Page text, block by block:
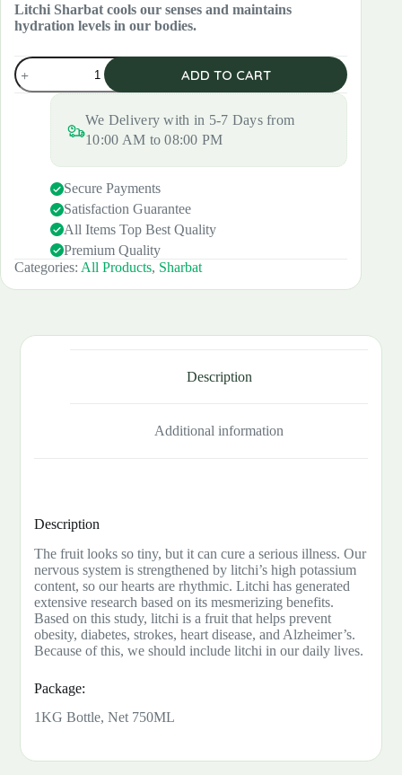
was:
₹280.00.
is:
₹240.00.
Litchi Sharbat cools our senses and maintains
hydration levels in our bodies.
Misty
Litchi
Sharbat
ADD TO CART
We Delivery with in 5-7 Days from
10:00 AM to 08:00 PM
Secure Payments
Satisfaction Guarantee
All Items Top Best Quality
Premium Quality
Categories: All Products, Sharbat
Description
Additional information
Description
The fruit looks so tiny, but it can cure a serious illness. Our
nervous system is strengthened by litchi’s high potassium
content, so our hearts are rhythmic. Litchi has generated
extensive research based on its mesmerizing benefits.
Based on this study, litchi is a fruit that helps prevent
obesity, diabetes, strokes, heart disease, and Alzheimer’s.
Because of this, we should include litchi in our daily lives.
Package:
1KG Bottle, Net 750ML